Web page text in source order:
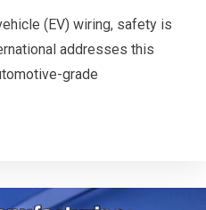
(EV) wiring, safety is
addresses this
grade